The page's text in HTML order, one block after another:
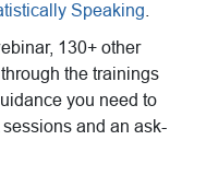
Speaking
130+ other
the trainings
you need to
and an ask-